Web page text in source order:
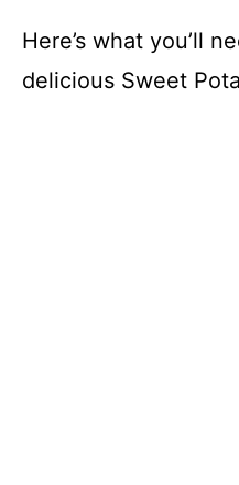
Here’s what you’ll
delicious Sweet